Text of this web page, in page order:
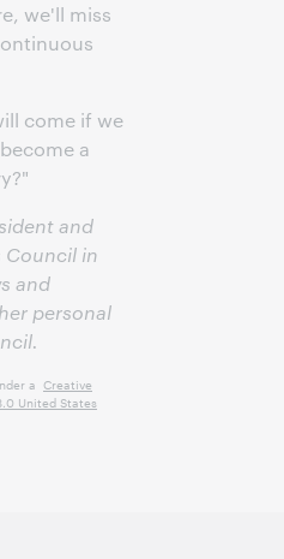
we'll miss
come if we
a
and
Council in
and
personal
a Creative
United States